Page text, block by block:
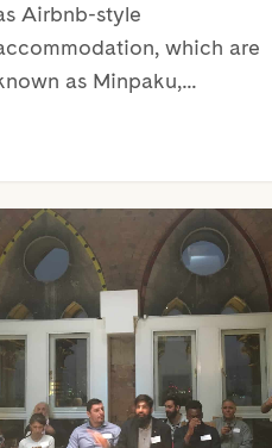
Airbnb-style
which are
as Minpaku,…